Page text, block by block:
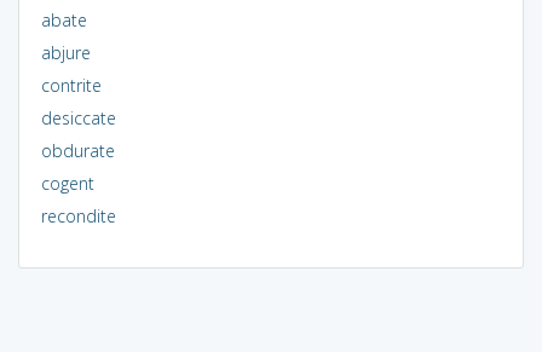
abate
abjure
contrite
desiccate
obdurate
cogent
recondite